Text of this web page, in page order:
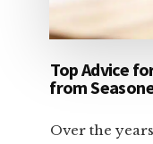
Top Advice
from
Over the